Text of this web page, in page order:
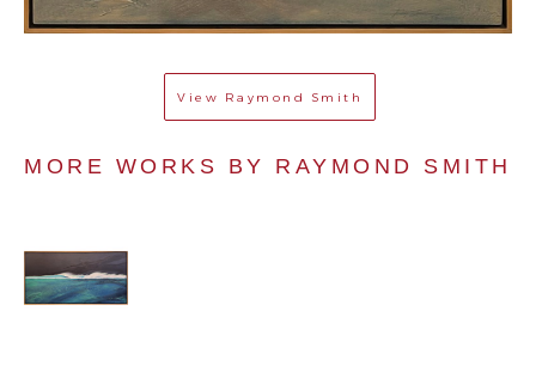
View Raymond Smith
MORE WORKS BY RAYMOND SMITH